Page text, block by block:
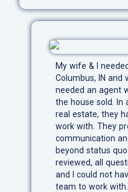
My wife & I
Columbus, IN and
needed an agent
the house sold. In
real estate, they
work with. They
communication
beyond status
reviewed, all
and I could not
team to work